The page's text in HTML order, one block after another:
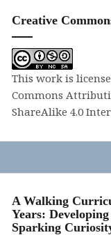
Creative
This work is
Commons
ShareAlike 4.0
A Walking
Years:
Sparking